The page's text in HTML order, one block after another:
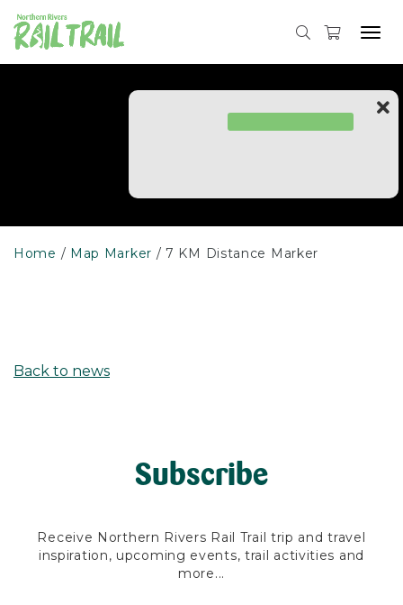
to
content
Home Map Marker 7 KM Distance Marker
Back to news
Subscribe
Receive Northern Rivers Rail Trail trip and travel
inspiration, upcoming events, trail activities and
more...